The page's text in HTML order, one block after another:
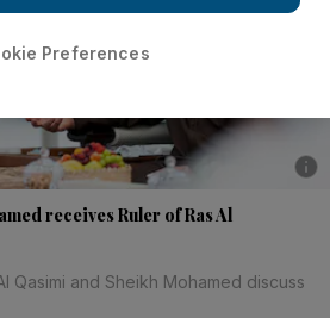
receives Ruler of Ras Al
Qasimi and Sheikh Mohamed discuss
Preferences